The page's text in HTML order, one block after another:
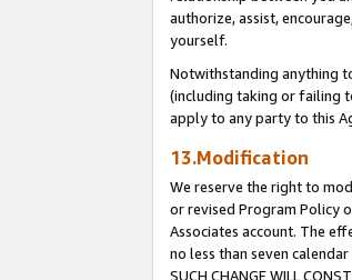
authorize, assist,
yourself.
Notwithstanding anything
(including taking or failing
apply to any party to this
13.Modification
We reserve the right to
or revised Program Policy
Associates account. The
no less than seven calendar
SUCH CHANGE WILL